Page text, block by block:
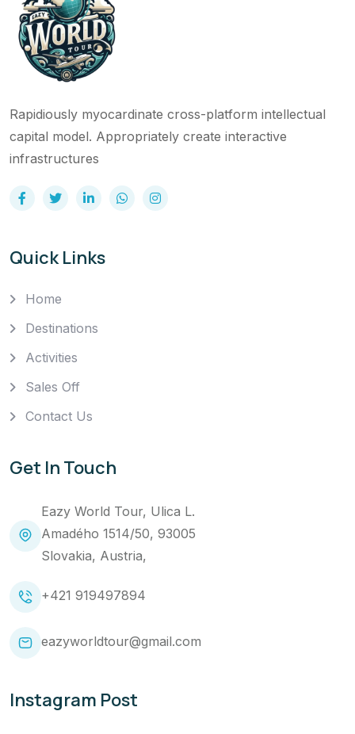
Rapidiously myocardinate cross-platform intellectual
capital model. Appropriately create interactive
infrastructures
Quick Links
Home
Destinations
Activities
Sales Off
Contact Us
Get In Touch
Eazy World Tour, Ulica L.
Amadého 1514/50, 93005
Slovakia, Austria,
+421 919497894
eazyworldtour@gmail.com
Instagram Post